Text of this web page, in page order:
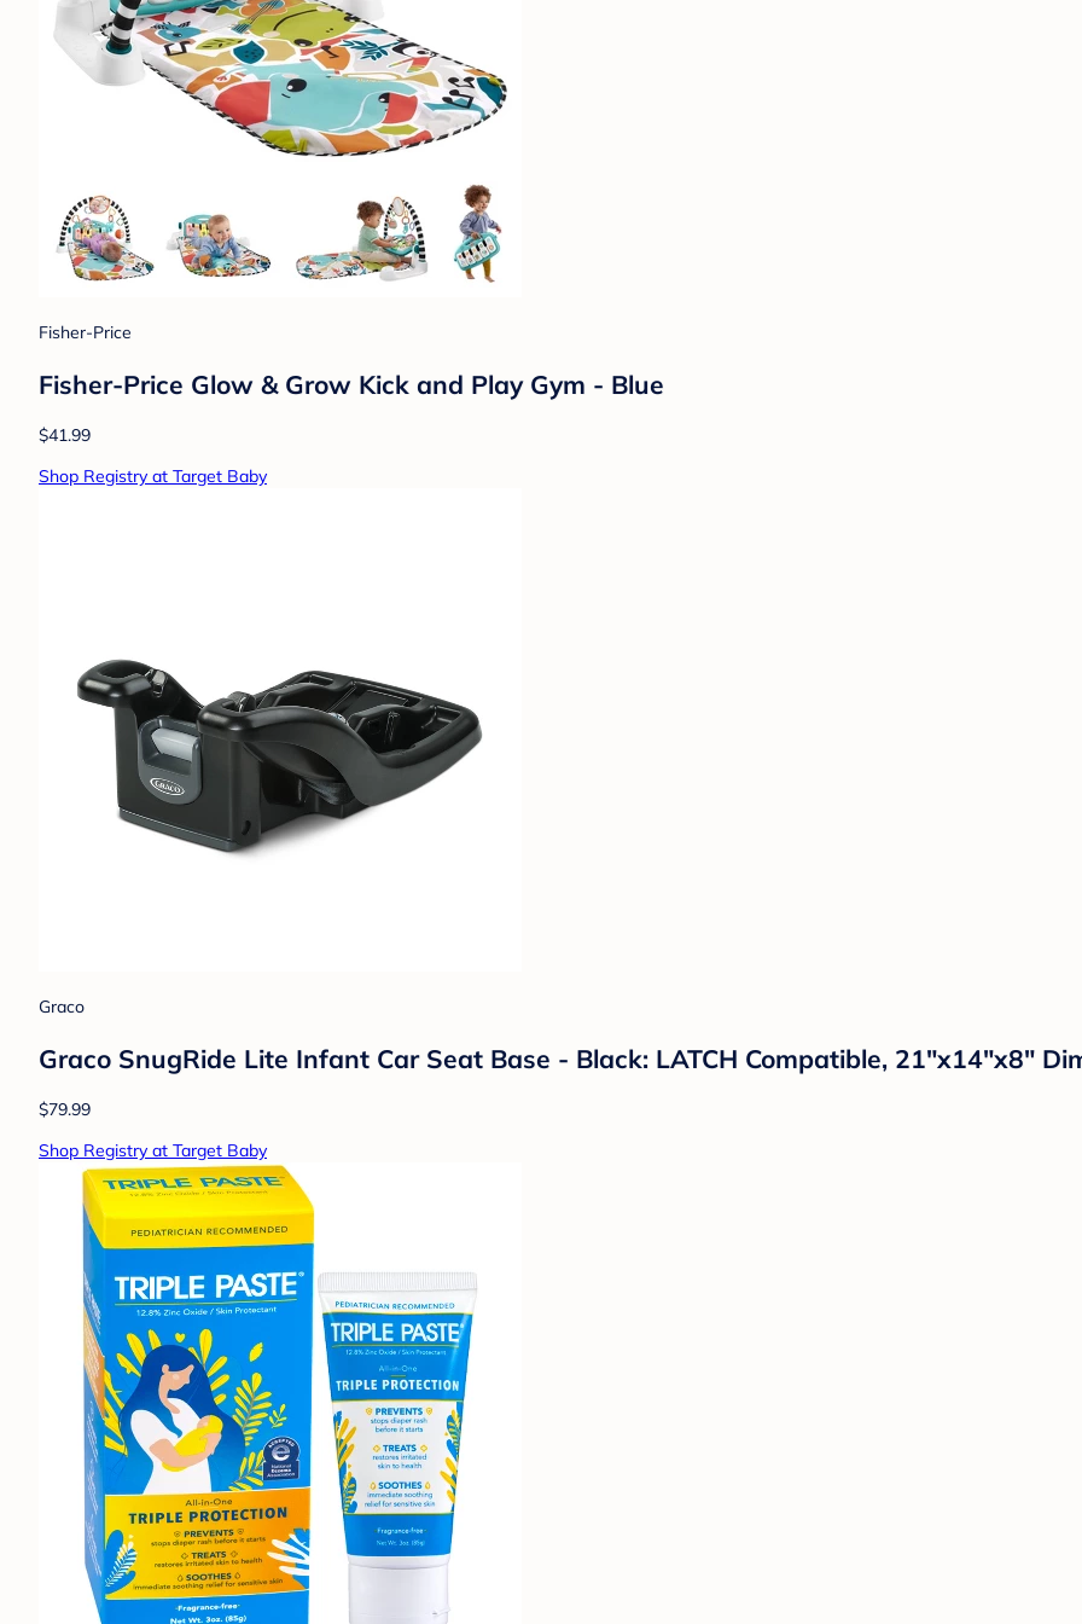
Fisher-Price
Fisher-Price Glow & Grow Kick and Play Gym - Blue
$41.99
Shop Registry at Target Baby
Graco
Graco SnugRide Lite Infant Car Seat Base - Black: LATCH Compatible, 21"x14"x8"
$79.99
Shop Registry at Target Baby